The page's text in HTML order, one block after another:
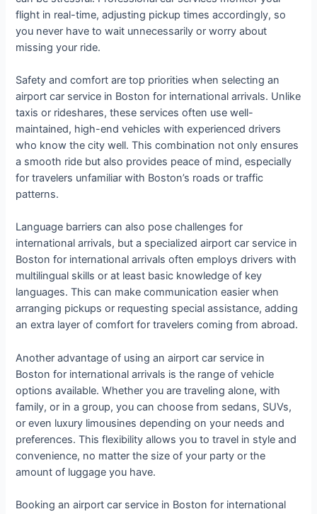
flight in real-time, adjusting pickup times accordingly, so
you never have to wait unnecessarily or worry about
missing your ride.
Safety and comfort are top priorities when selecting an
airport car service in Boston for international arrivals. Unlike
taxis or rideshares, these services often use well-
maintained, high-end vehicles with experienced drivers
who know the city well. This combination not only ensures
a smooth ride but also provides peace of mind, especially
for travelers unfamiliar with Boston’s roads or traffic
patterns.
Language barriers can also pose challenges for
international arrivals, but a specialized airport car service in
Boston for international arrivals often employs drivers with
multilingual skills or at least basic knowledge of key
languages. This can make communication easier when
arranging pickups or requesting special assistance, adding
an extra layer of comfort for travelers coming from abroad.
Another advantage of using an airport car service in
Boston for international arrivals is the range of vehicle
options available. Whether you are traveling alone, with
family, or in a group, you can choose from sedans, SUVs,
or even luxury limousines depending on your needs and
preferences. This flexibility allows you to travel in style and
convenience, no matter the size of your party or the
amount of luggage you have.
Booking an airport car service in Boston for international